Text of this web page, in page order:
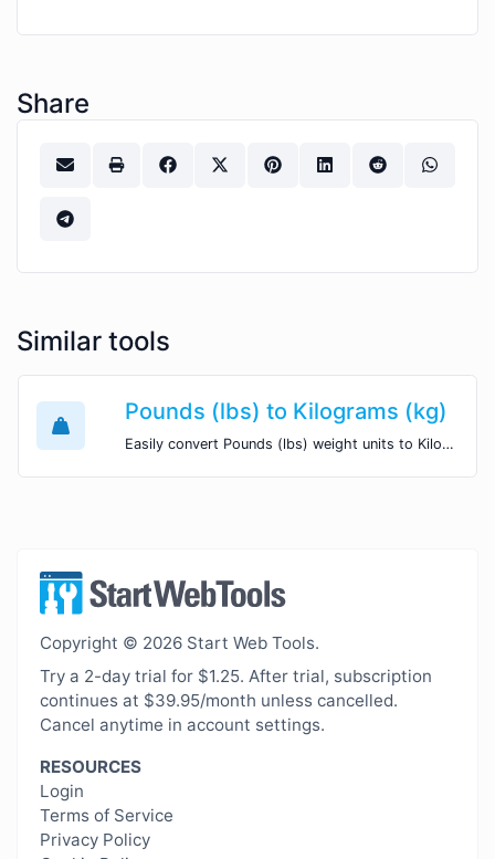
Share
Similar tools
Pounds (lbs) to Kilograms (kg)
Easily convert Pounds (lbs) weight units to Kilograms (kg) with this easy convertor.
Copyright © 2026 Start Web Tools.
Try a 2-day trial for $1.25. After trial, subscription
continues at $39.95/month unless cancelled.
Cancel anytime in account settings.
RESOURCES
Login
Terms of Service
Privacy Policy